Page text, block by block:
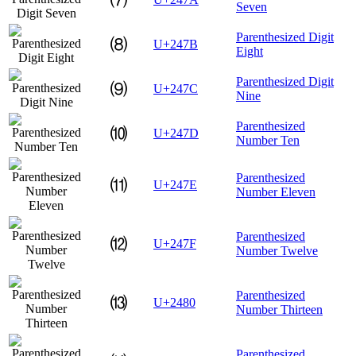
Seven
⑻ U+247B
Parenthesized Digit
Eight
⑼ U+247C
Parenthesized Digit
Nine
⑽ U+247D
Parenthesized
Number Ten
⑾ U+247E
Parenthesized
Number Eleven
⑿ U+247F
Parenthesized
Number Twelve
⒀ U+2480
Parenthesized
Number Thirteen